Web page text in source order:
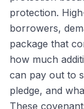
protection.
borrowers,
package that
how much
can pay out to
pledge, and
These